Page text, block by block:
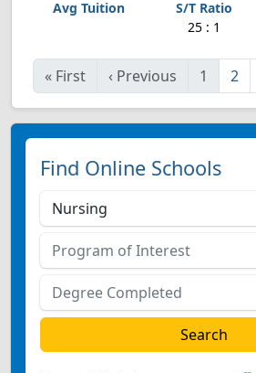
25 : 1
« First ‹ Previous 1 2
Find Online Schools